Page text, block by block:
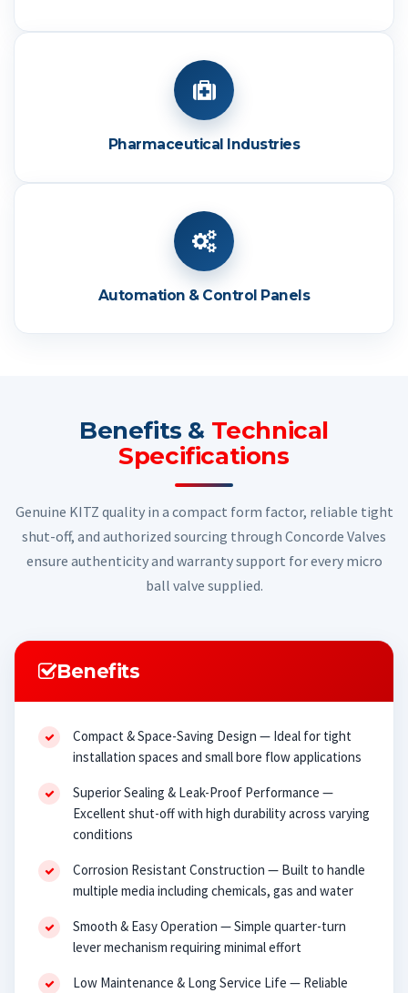
Pharmaceutical Industries
Automation & Control Panels
Benefits & Technical
Specifications
Genuine KITZ quality in a compact form factor, reliable tight
shut-off, and authorized sourcing through Concorde Valves
ensure authenticity and warranty support for every micro
ball valve supplied.
Benefits
Compact & Space-Saving Design — Ideal for tight
installation spaces and small bore flow applications
Superior Sealing & Leak-Proof Performance —
Excellent shut-off with high durability across varying
conditions
Corrosion Resistant Construction — Built to handle
multiple media including chemicals, gas and water
Smooth & Easy Operation — Simple quarter-turn
lever mechanism requiring minimal effort
Low Maintenance & Long Service Life — Reliable